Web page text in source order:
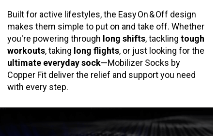
Built for active lifestyles, the Easy On & Off design
makes them simple to put on and take off. Whether
you're powering through long shifts, tackling tough
workouts, taking long flights, or just looking for the
ultimate everyday sock—Mobilizer Socks by
Copper Fit deliver the relief and support you need
with every step.